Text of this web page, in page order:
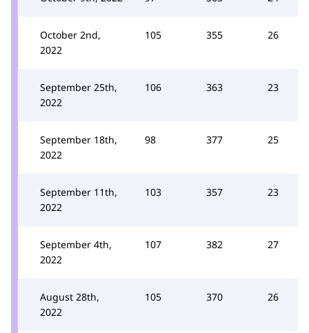
October 2nd,
2022
105 355 26
September 25th,
2022
106 363 23
September 18th,
2022
98 377 25
September 11th,
2022
103 357 23
September 4th,
2022
107 382 27
August 28th,
2022
105 370 26